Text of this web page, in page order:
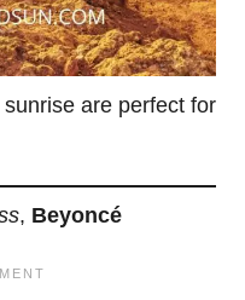
are perfect for
, Beyoncé